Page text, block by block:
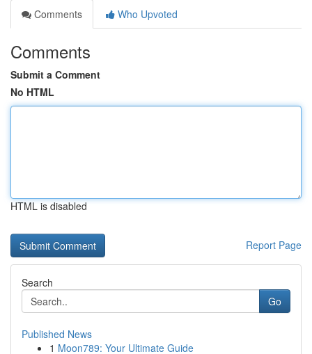
Comments
Who Upvoted
Comments
Submit a Comment
No HTML
HTML is disabled
Report Page
Search
Go
Published News
1 Moon789: Your Ultimate Guide